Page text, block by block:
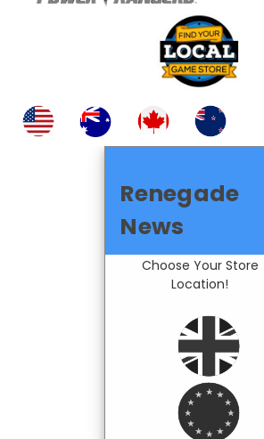
Renegade
News
Choose Your Store
Location!